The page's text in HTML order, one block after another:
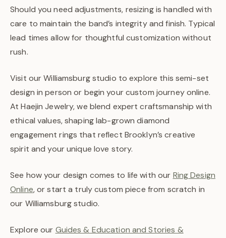
Should you need adjustments, resizing is handled with
care to maintain the band’s integrity and finish. Typical
lead times allow for thoughtful customization without
rush.
Visit our Williamsburg studio to explore this semi-set
design in person or begin your custom journey online.
At Haejin Jewelry, we blend expert craftsmanship with
ethical values, shaping lab-grown diamond
engagement rings that reflect Brooklyn’s creative
spirit and your unique love story.
See how your design comes to life with our Ring Design
Online, or start a truly custom piece from scratch in
our Williamsburg studio.
Explore our Guides & Education and Stories &